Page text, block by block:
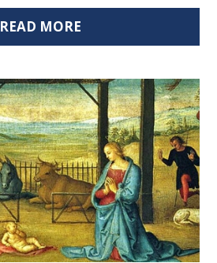
READ MORE